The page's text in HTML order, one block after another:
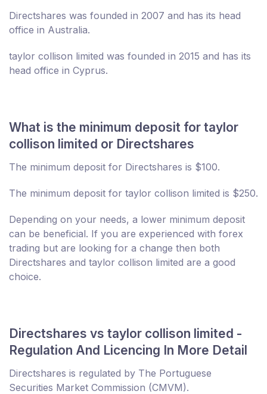
Directshares was founded in 2007 and has its head
office in Australia.
taylor collison limited was founded in 2015 and has its
head office in Cyprus.
What is the minimum deposit for taylor
collison limited or Directshares
The minimum deposit for Directshares is $100.
The minimum deposit for taylor collison limited is $250.
Depending on your needs, a lower minimum deposit
can be beneficial. If you are experienced with forex
trading but are looking for a change then both
Directshares and taylor collison limited are a good
choice.
Directshares vs taylor collison limited -
Regulation And Licencing In More Detail
Directshares is regulated by The Portuguese
Securities Market Commission (CMVM).